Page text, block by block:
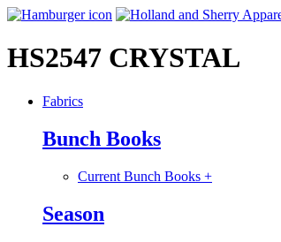
HS2547 CRYSTAL
Fabrics
Bunch Books
Current Bunch Books +
Season